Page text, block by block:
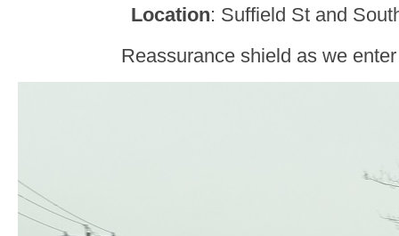
Location: Suffield St and
Reassurance shield as we